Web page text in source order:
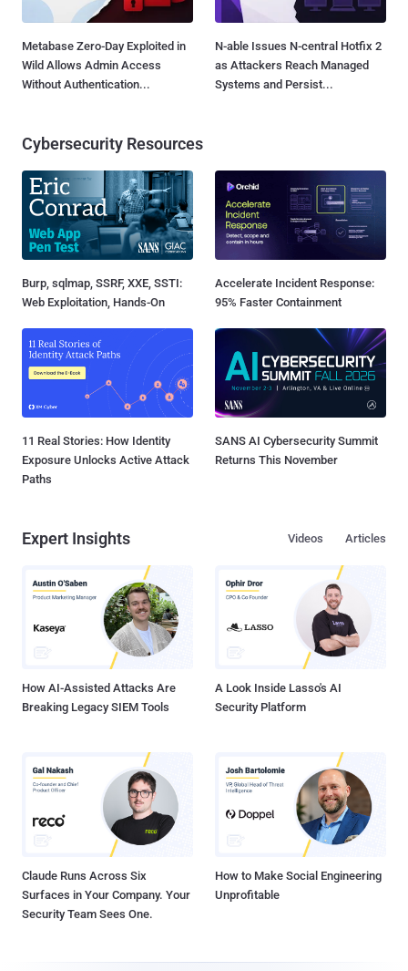
Metabase Zero-Day Exploited in
Wild Allows Admin Access
Without Authentication...
N-able Issues N-central Hotfix 2
as Attackers Reach Managed
Systems and Persist...
Cybersecurity Resources
Burp, sqlmap, SSRF, XXE, SSTI:
Web Exploitation, Hands-On
Accelerate Incident Response:
95% Faster Containment
11 Real Stories: How Identity
Exposure Unlocks Active Attack
Paths
SANS AI Cybersecurity Summit
Returns This November
Expert Insights Articles
Videos
How AI-Assisted Attacks Are
Breaking Legacy SIEM Tools
A Look Inside Lasso's AI
Security Platform
Claude Runs Across Six
Surfaces in Your Company. Your
Security Team Sees One.
How to Make Social Engineering
Unprofitable